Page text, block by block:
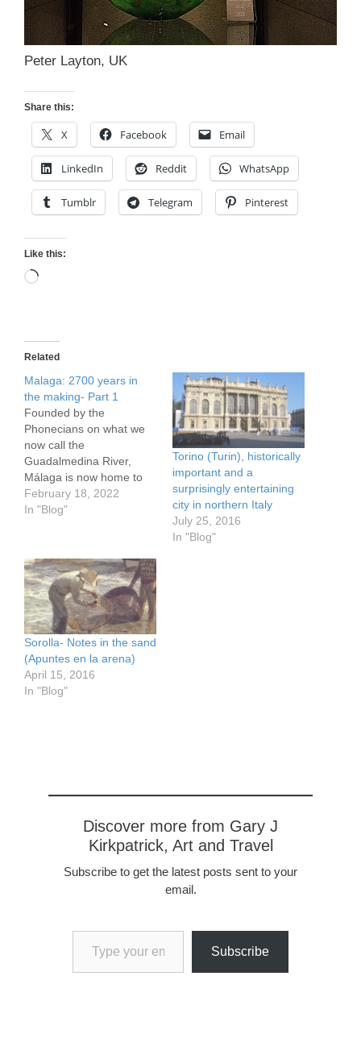
Peter Layton, UK
Share this:
X Facebook Email
LinkedIn Reddit WhatsApp
Tumblr Telegram Pinterest
Like this:
Loading…
Related
Malaga: 2700 years in
the making- Part 1
Founded by the
Phonecians on what we
now call the
Guadalmedina River,
Málaga is now home to
the Picasso Museum and
Museo Casa Natal
excellent car museum
Museo Automovilístico de
Málaga, the CAC
(Contemporary Art), a
branch of the Russian
State Museum,…
February 18, 2022
In "Blog"
Torino (Turin), historically
important and a
surprisingly entertaining
city in northern Italy
July 25, 2016
In "Blog"
Sorolla- Notes in the sand
(Apuntes en la arena)
April 15, 2016
In "Blog"
Discover more from Gary J
Kirkpatrick, Art and Travel
Subscribe to get the latest posts sent to your
email.
Type your email…
Subscribe